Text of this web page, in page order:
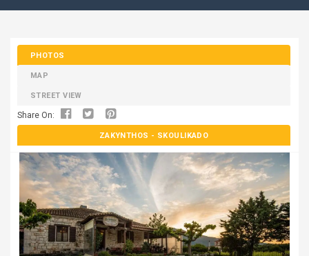
PHOTOS
MAP
STREET VIEW
Share On:
ZAKYNTHOS - SKOULIKADO